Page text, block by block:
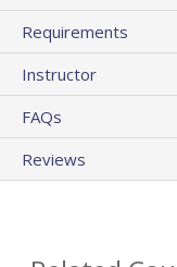
Requirements
Instructor
FAQs
Reviews